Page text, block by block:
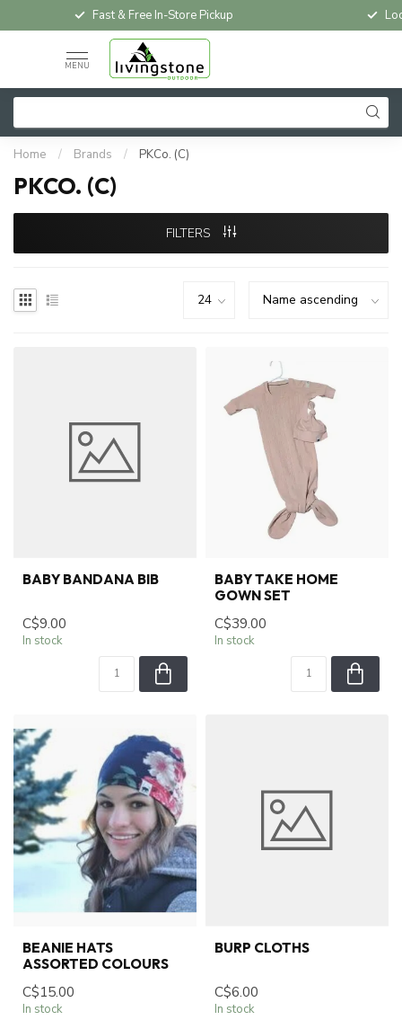
Fast & Free In-Store Pickup
MENU
Home / Brands / PKCo. (C)
PKCO. (C)
FILTERS
BABY BANDANA BIB
C$9.00
In stock
BABY TAKE HOME
GOWN SET
C$39.00
In stock
BEANIE HATS
ASSORTED COLOURS
C$15.00
In stock
BURP CLOTHS
C$6.00
In stock